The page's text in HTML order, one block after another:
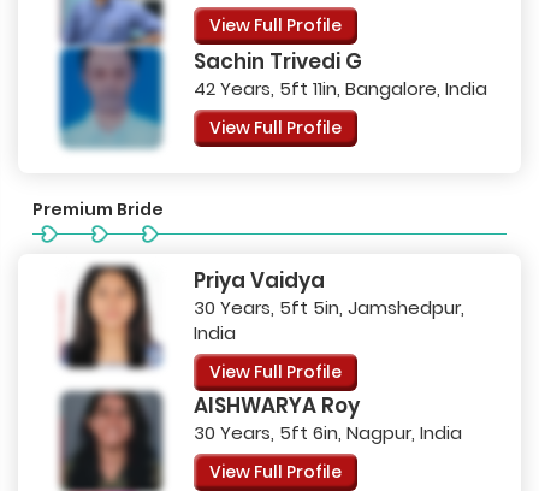
View Full Profile
Sachin Trivedi G
42 Years, 5ft 11in, Bangalore, India
View Full Profile
Premium Bride
Priya Vaidya
30 Years, 5ft 5in, Jamshedpur,
India
View Full Profile
AISHWARYA Roy
30 Years, 5ft 6in, Nagpur, India
View Full Profile